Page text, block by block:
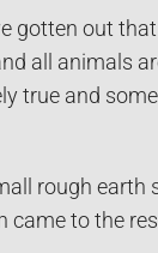
gotten out
all animals
true and
rough earth
came to the